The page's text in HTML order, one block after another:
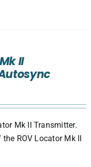
II
Mk II Transmitter.
ROV Locator Mk II